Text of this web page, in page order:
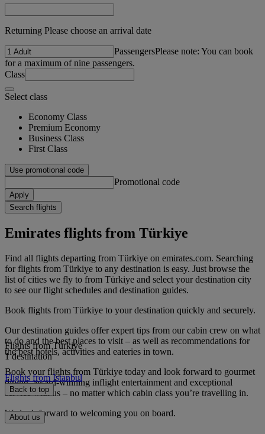
Returning Please choose an arrival date
PassengersPlease note: You can book
for a maximum of nine passengers.
Class
Select class
Economy Class
Premium Economy
Business Class
First Class
Use promotional code
Promotional code
Apply
Search flights
Emirates flights from Türkiye
Find all flights departing from Türkiye on emirates.com. Searching
for flights from Türkiye to any destination is easy. Just browse the
list of cities we fly to from Türkiye and select your destination city
to see our flight schedules and destination guides.
Book flights from Türkiye to your destination quickly and securely.
Our destination guides offer expert tips from our cabin crew on what
to do and the best places to visit – as well as recommendations for
the best hotels, activities and eateries in town.
Book your flights from Türkiye today and look forward to gourmet
dining, award-winning inflight entertainment and exceptional
service with us – no matter which cabin class you’re travelling in.
We look forward to welcoming you on board.
Flights from Türkiye
1 destination
Flights from Istanbul
Back to top
About us